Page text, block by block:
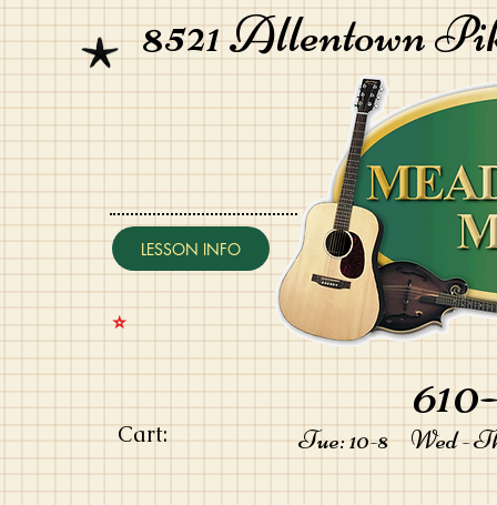
8521 Allentown
LESSON INFO
⭐️
Cart: Tue: 10-8 Wed -